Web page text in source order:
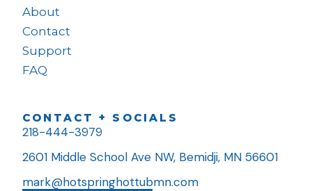
About
Contact
Support
FAQ
CONTACT + SOCIALS
218-444-3979
2601 Middle School Ave NW, Bemidji, MN 56601
mark@hotspringhottubmn.com